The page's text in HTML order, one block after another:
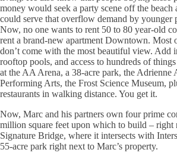
money would seek a party scene off the
could serve that overflow demand by younger
Now, no one wants to rent 50 to 80 year-old
rent a brand-new apartment Downtown. Most
don’t come with the most beautiful view. Add
rooftop pools, and access to hundreds of
at the AA Arena, a 38-acre park, the Adrienne
Performing Arts, the Frost Science Museum,
restaurants in walking distance. You get it.
Now, Marc and his partners own four prime
million square feet upon which to build – right
Signature Bridge, where it intersects with
55-acre park right next to Marc’s property.